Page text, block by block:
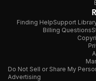
Finding HelpSupport
Billing Questions
Do Not Sell or Share My
Advertising